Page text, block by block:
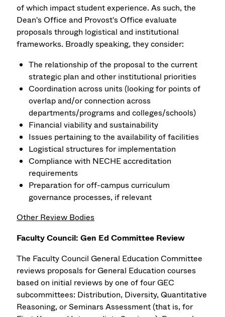
of which impact student experience. As such, the
Dean's Office and Provost's Office evaluate
proposals through logistical and institutional
frameworks. Broadly speaking, they consider:
The relationship of the proposal to the current
strategic plan and other institutional priorities
Coordination across units (looking for points of
overlap and/or connection across
departments/programs and colleges/schools)
Financial viability and sustainability
Issues pertaining to the availability of facilities
Logistical structures for implementation
Compliance with NECHE accreditation
requirements
Preparation for off-campus curriculum
governance processes, if relevant
Other Review Bodies
Faculty Council: Gen Ed Committee Review
The Faculty Council General Education Committee
reviews proposals for General Education courses
based on initial reviews by one of four GEC
subcommittees: Distribution, Diversity, Quantitative
Reasoning, or Seminars Assessment (that is, for